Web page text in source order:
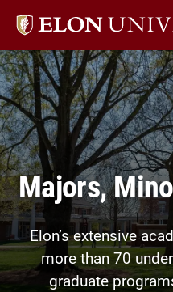
Elon
home
Majors,
Elon’s extensive
more than 70
graduate